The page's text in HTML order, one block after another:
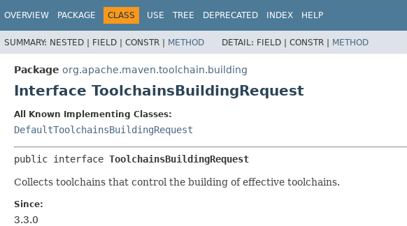
OVERVIEW PACKAGE CLASS USE TREE DEPRECATED INDEX HELP
SUMMARY: NESTED | FIELD | CONSTR | METHOD DETAIL: FIELD | CONSTR | METHOD
Package org.apache.maven.toolchain.building
Interface ToolchainsBuildingRequest
All Known Implementing Classes:
DefaultToolchainsBuildingRequest
public interface ToolchainsBuildingRequest
Collects toolchains that control the building of effective toolchains.
Since:
3.3.0